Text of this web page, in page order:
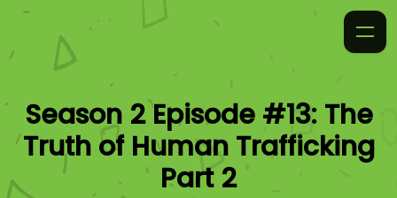
Season 2 Episode #13: The
Truth of Human Trafficking
Part 2